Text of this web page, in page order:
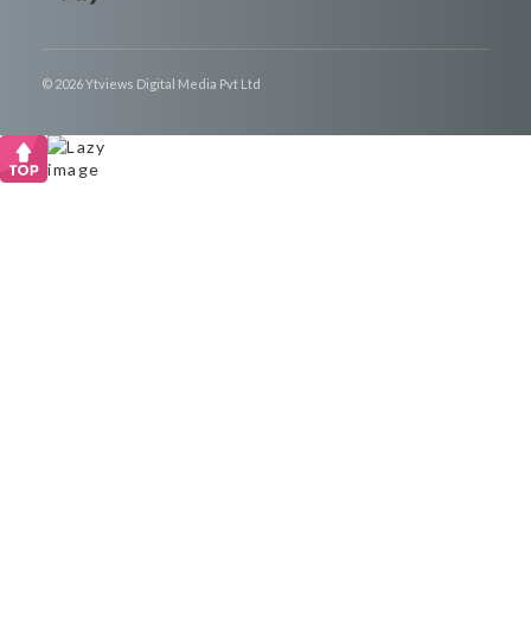
© 2026 Ytviews Digital Media Pvt Ltd